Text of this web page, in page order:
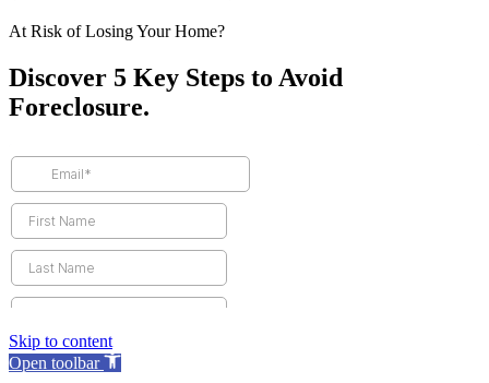
At Risk of Losing Your Home?
Discover 5 Key Steps to Avoid
Foreclosure.
Skip to content
Open toolbar